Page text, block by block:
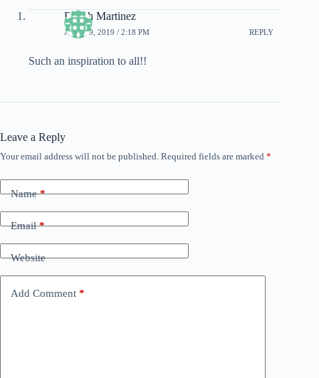
Bench Martinez
APRIL 9, 2019 / 2:18 PM REPLY
Such an inspiration to all!!
Leave a Reply
Your email address will not be published. Required fields are marked *
Name*
Email*
Website
Add Comment *